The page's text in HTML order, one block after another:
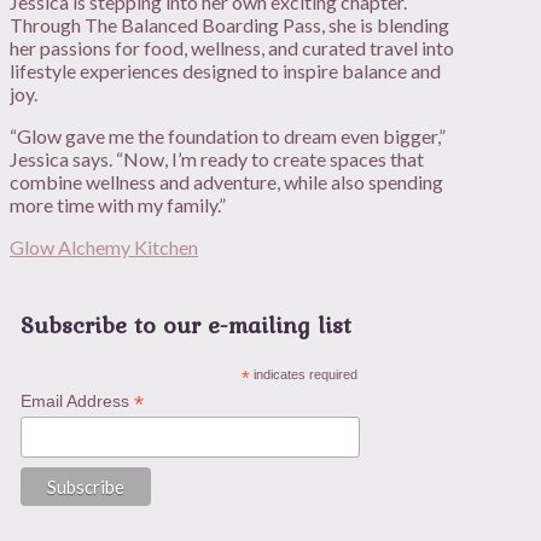
Through The Balanced Boarding Pass, she is blending
her passions for food, wellness, and curated travel into
lifestyle experiences designed to inspire balance and
joy.
“Glow gave me the foundation to dream even bigger,”
Jessica says. “Now, I’m ready to create spaces that
combine wellness and adventure, while also spending
more time with my family.”
Glow Alchemy Kitchen
Subscribe to our e-mailing list
* indicates required
Email Address *